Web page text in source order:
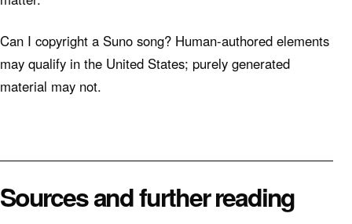
Can I copyright a Suno song? Human-authored elements
may qualify in the United States; purely generated
material may not.
Sources and further reading